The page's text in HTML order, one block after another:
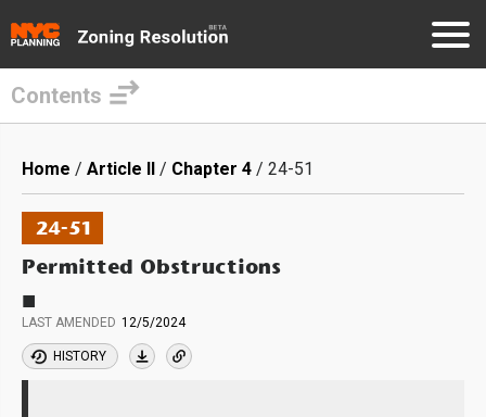
main
content
Contents
Breadcrumb
Home Article II Chapter 4 24-51
24-51
Permitted Obstructions
■
LAST AMENDED 12/5/2024
HISTORY